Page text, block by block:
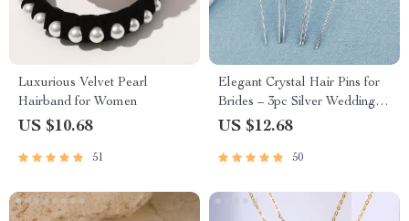
Luxurious Velvet Pearl
Hairband for Women
US $10.68
51
Elegant Crystal Hair Pins for
Brides – 3pc Silver Wedding
Hair Accessories Set
US $12.68
50